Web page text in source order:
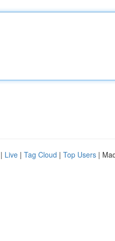
| Live | Tag Cloud | Top Users |